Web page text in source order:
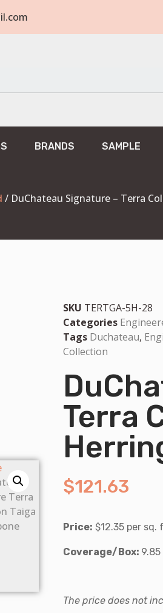
BRANDS SAMPLE
/ DuChateau Signature – Terra
SKU TERTGA-5H-28
Categories
Tags Duchateau,
Collection
Terra
$121.63
Price: $12.35 per sq.
Coverage/Box:
The price does not